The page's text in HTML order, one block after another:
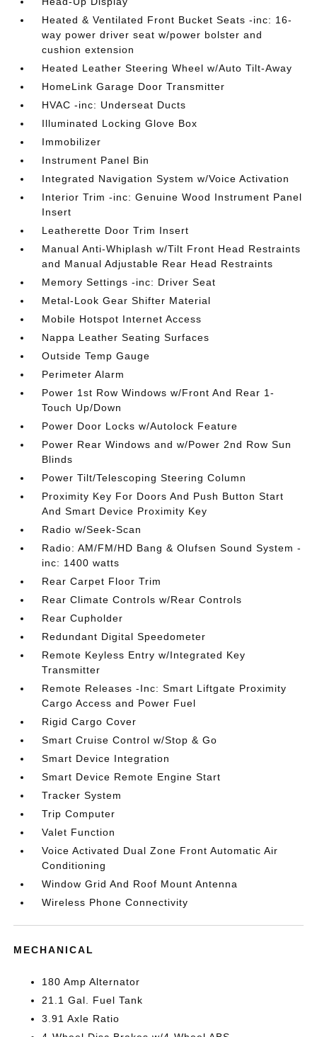
Heated & Ventilated Front Bucket Seats -inc: 16-
way power driver seat w/power bolster and
cushion extension
Heated Leather Steering Wheel w/Auto Tilt-Away
HomeLink Garage Door Transmitter
HVAC -inc: Underseat Ducts
Illuminated Locking Glove Box
Immobilizer
Instrument Panel Bin
Integrated Navigation System w/Voice Activation
Interior Trim -inc: Genuine Wood Instrument Panel
Insert
Leatherette Door Trim Insert
Manual Anti-Whiplash w/Tilt Front Head Restraints
and Manual Adjustable Rear Head Restraints
Memory Settings -inc: Driver Seat
Metal-Look Gear Shifter Material
Mobile Hotspot Internet Access
Nappa Leather Seating Surfaces
Outside Temp Gauge
Perimeter Alarm
Power 1st Row Windows w/Front And Rear 1-
Touch Up/Down
Power Door Locks w/Autolock Feature
Power Rear Windows and w/Power 2nd Row Sun
Blinds
Power Tilt/Telescoping Steering Column
Proximity Key For Doors And Push Button Start
And Smart Device Proximity Key
Radio w/Seek-Scan
Radio: AM/FM/HD Bang & Olufsen Sound System -
inc: 1400 watts
Rear Carpet Floor Trim
Rear Climate Controls w/Rear Controls
Rear Cupholder
Redundant Digital Speedometer
Remote Keyless Entry w/Integrated Key
Transmitter
Remote Releases -Inc: Smart Liftgate Proximity
Cargo Access and Power Fuel
Rigid Cargo Cover
Smart Cruise Control w/Stop & Go
Smart Device Integration
Smart Device Remote Engine Start
Tracker System
Trip Computer
Valet Function
Voice Activated Dual Zone Front Automatic Air
Conditioning
Window Grid And Roof Mount Antenna
Wireless Phone Connectivity
MECHANICAL
180 Amp Alternator
21.1 Gal. Fuel Tank
3.91 Axle Ratio